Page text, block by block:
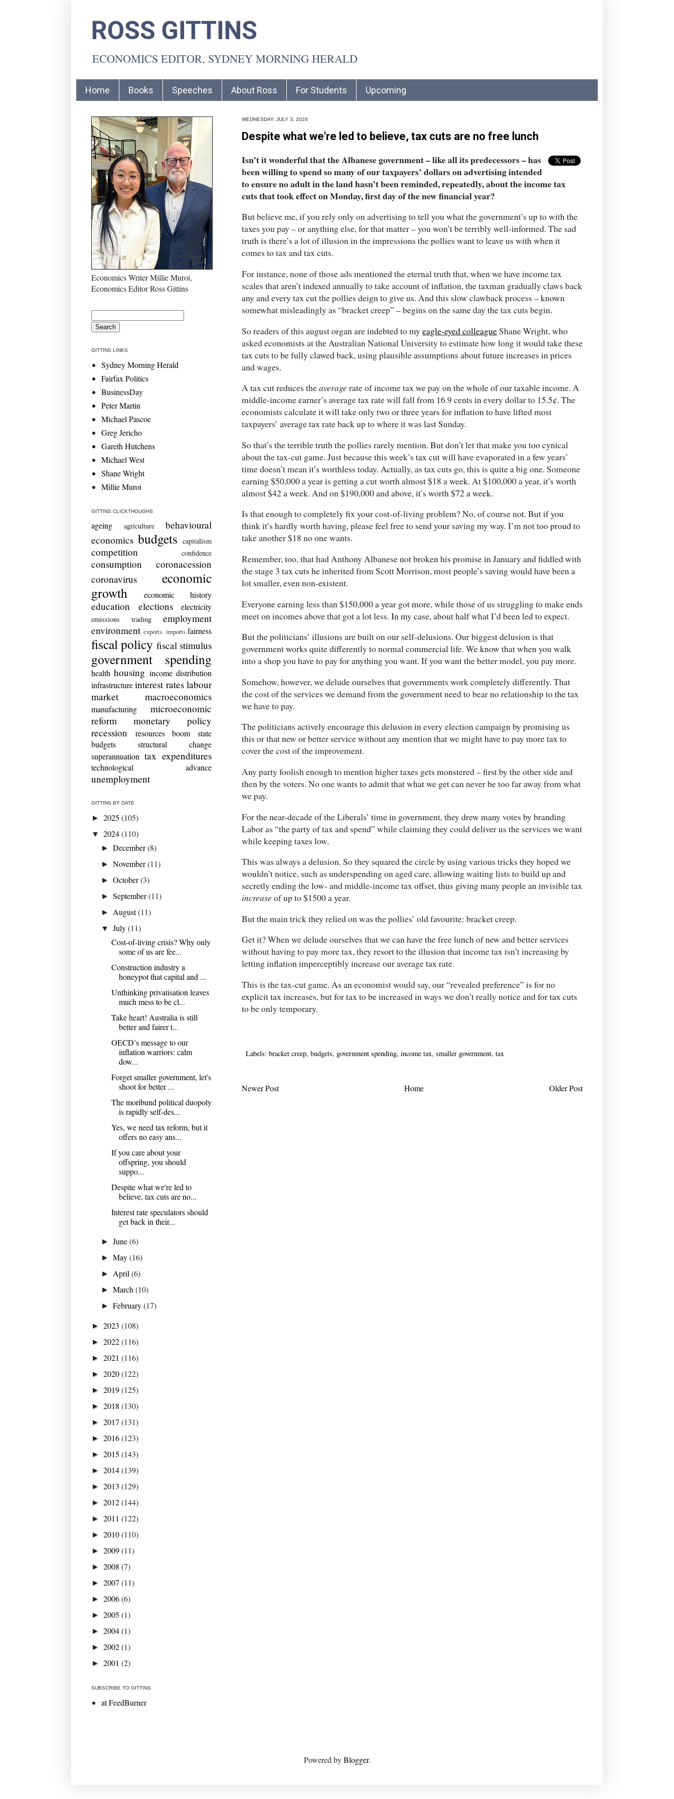
ROSS GITTINS
ECONOMICS EDITOR, SYDNEY MORNING HERALD
Home Books Speeches About Ross For Students Upcoming
WEDNESDAY, JULY 3, 2024
Despite what we're led to believe, tax cuts are no free lunch
Isn’t it wonderful that the Albanese government – like all its predecessors – has
been willing to spend so many of our taxpayers’ dollars on advertising intended
to ensure no adult in the land hasn’t been reminded, repeatedly, about the income tax
cuts that took effect on Monday, first day of the new financial year?
But believe me, if you rely only on advertising to tell you what the government’s up to with the
taxes you pay – or anything else, for that matter – you won’t be terribly well-informed. The sad
truth is there’s a lot of illusion in the impressions the pollies want to leave us with when it
comes to tax and tax cuts.
For instance, none of those ads mentioned the eternal truth that, when we have income tax
scales that aren’t indexed annually to take account of inflation, the taxman gradually claws back
any and every tax cut the pollies deign to give us. And this slow clawback process – known
somewhat misleadingly as “bracket creep” – begins on the same day the tax cuts begin.
So readers of this august organ are indebted to myeagle-eyed colleagueShane Wright, who
asked economists at the Australian National University to estimate how long it would take these
tax cuts to be fully clawed back, using plausible assumptions about future increases in prices
and wages.
A tax cut reduces theaveragerate of income tax we pay on the whole of our taxable income. A
middle-income earner’s average tax rate will fall from 16.9 cents in every dollar to 15.5¢. The
economists calculate it will take only two or three years for inflation to have lifted most
taxpayers’ average tax rate back up to where it was last Sunday.
So that’s the terrible truth the pollies rarely mention. But don’t let that make you too cynical
about the tax-cut game. Just because this week’s tax cut will have evaporated in a few years’
time doesn’t mean it’s worthless today. Actually, as tax cuts go, this is quite a big one. Someone
earning $50,000 a year is getting a cut worth almost $18 a week. At $100,000 a year, it’s worth
almost $42 a week. And on $190,000 and above, it’s worth $72 a week.
Is that enough to completely fix your cost-of-living problem? No, of course not. But if you
think it’s hardly worth having, please feel free to send your saving my way. I’m not too proud to
take another $18 no one wants.
Remember, too, that had Anthony Albanese not broken his promise in January and fiddled with
the stage 3 tax cuts he inherited from Scott Morrison, most people’s saving would have been a
lot smaller, even non-existent.
Everyone earning less than $150,000 a year got more, while those of us struggling to make ends
meet on incomes above that got a lot less. In my case, about half what I’d been led to expect.
But the politicians’ illusions are built on our self-delusions. Our biggest delusion is that
government works quite differently to normal commercial life. We know that when you walk
into a shop you have to pay for anything you want. If you want the better model, you pay more.
Somehow, however, we delude ourselves that governments work completely differently. That
the cost of the services we demand from the government need to bear no relationship to the tax
we have to pay.
The politicians actively encourage this delusion in every election campaign by promising us
this or that new or better service without any mention that we might have to pay more tax to
cover the cost of the improvement.
Any party foolish enough to mention higher taxes gets monstered – first by the other side and
then by the voters. No one wants to admit that what we get can never be too far away from what
we pay.
For the near-decade of the Liberals’ time in government, they drew many votes by branding
Labor as “the party of tax and spend” while claiming they could deliver us the services we want
while keeping taxes low.
This was always a delusion. So they squared the circle by using various tricks they hoped we
wouldn’t notice, such as underspending on aged care, allowing waiting lists to build up and
secretly ending the low- and middle-income tax offset, thus giving many people an invisible tax
increaseof up to $1500 a year.
But the main trick they relied on was the pollies’ old favourite: bracket creep.
Get it? When we delude ourselves that we can have the free lunch of new and better services
without having to pay more tax, they resort to the illusion that income tax isn’t increasing by
letting inflation imperceptibly increase our average tax rate.
This is the tax-cut game. As an economist would say, our “revealed preference” is for no
explicit tax increases, but for tax to be increased in ways we don’t really notice and for tax cuts
to be only temporary.
Labels: bracket creep, budgets, government spending, income tax, smaller government, tax
Newer Post Older Post
Home
Economics Writer Millie Muroi,
Economics Editor Ross Gittins
GITTINS LINKS
Sydney Morning Herald
Fairfax Politics
BusinessDay
Peter Martin
Michael Pascoe
Greg Jericho
Gareth Hutchens
Michael West
Shane Wright
Millie Muroi
GITTINS CLICKTHOUGHS
ageing agriculture
behavioural
economics budgets capitalism
competition confidence
consumption
coronacession
coronavirus
economic
growth
economic history
education elections electricity
emissions trading
employment
environment exports. imports fairness
fiscal policy fiscal stimulus
government spending
health housing income distribution
infrastructure interest rates labour
market
macroeconomics
manufacturing
microeconomic
reform
monetary policy
recession
resources boom
state
budgets
structural change
superannuation tax expenditures
technological advance
unemployment
GITTINS BY DATE
► 2025 (105)
▼ 2024(110)
►December(8)
►November(11)
►October(3)
►September(11)
► August(11)
▼July(11)
Cost-of-living crisis? Why only
some of us are fee...
Construction industry a
honeypot that capital and ...
Unthinking privatisation leaves
much mess to be cl...
Take heart! Australia is still
better and fairer t...
OECD’s message to our
inflation warriors: calm
dow...
Forget smaller government, let's
shoot for better ...
The moribund political duopoly
is rapidly self-des...
Yes, we need tax reform, but it
offers no easy ans...
If you care about your
offspring, you should
suppo...
Despite what we're led to
believe, tax cuts are no...
Interest rate speculators should
get back in their...
►June(6)
►May(16)
► April(6)
►March(10)
►February(17)
► 2023 (108)
► 2022(116)
► 2021 (116)
► 2020(122)
► 2019(125)
► 2018 (130)
► 2017 (131)
► 2016(123)
► 2015 (143)
► 2014(139)
► 2013 (129)
► 2012(144)
► 2011 (122)
► 2010(110)
► 2009(11)
► 2008 (7)
► 2007 (11)
► 2006(6)
► 2005 (1)
► 2004(1)
► 2002(1)
► 2001 (2)
SUBSCRIBE TO GITTINS
at FeedBurner
Powered byBlogger.